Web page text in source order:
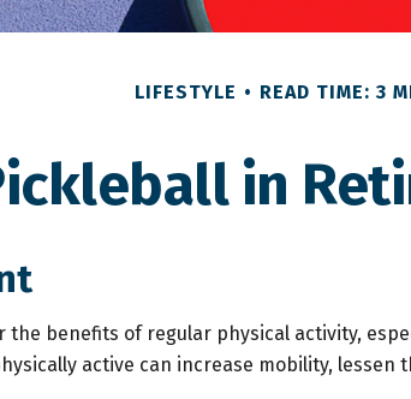
LIFESTYLE READ TIME: 3
in
the benefits of regular physical activity,
active can increase mobility,